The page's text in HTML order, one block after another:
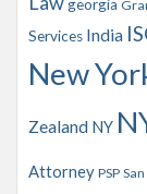
georgia
Services India
New
Zealand NY
Attorney PSP